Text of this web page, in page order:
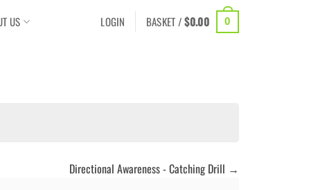
US LOGIN BASKET /$0.00 0
Directional Awareness - Catching Drill